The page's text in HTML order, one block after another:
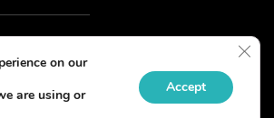
on our
are using or
Accept